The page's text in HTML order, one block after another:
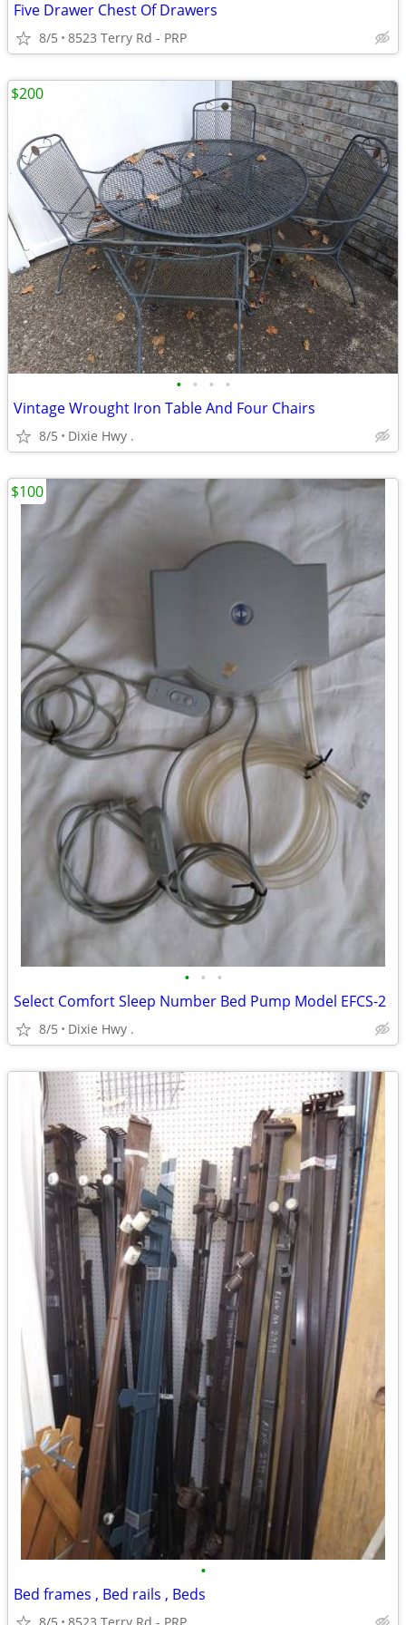
Five Drawer Chest Of Drawers
8/5 8523 Terry Rd - PRP
• • • •
Vintage Wrought Iron Table And Four Chairs
8/5 Dixie Hwy .
$200
• • •
Select Comfort Sleep Number Bed Pump Model EFCS-2
8/5 Dixie Hwy .
$100
•
Bed frames , Bed rails , Beds